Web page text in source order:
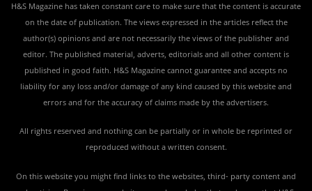
H&S Magazine has taken constant care to make sure that the content is accurate
on the date of publication. The views expressed in the articles reflect the
author(s) opinions and are not necessarily the views of the publisher and
editor. The published material, adverts, editorials and all other content is
published in good faith. H&S Magazine cannot guarantee and accepts no
liability for any loss and/or damage of any kind caused by this website and
errors and for the accuracy of claims made by the advertisers.
All rights reserved and nothing can be partially or in whole be reprinted or
reproduced without a written consent.
On this website you might find links to the websites, third- party content and